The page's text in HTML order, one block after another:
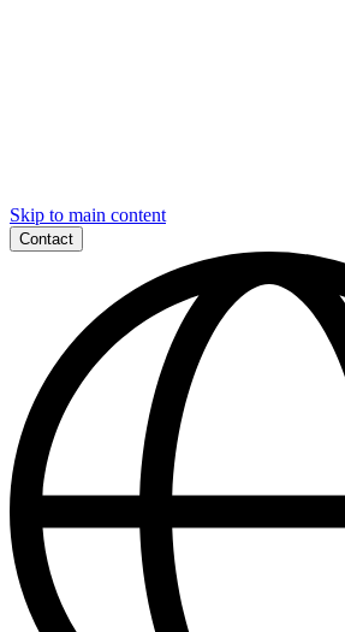
Skip to main content
Contact